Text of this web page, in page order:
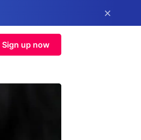
×
Sign up now